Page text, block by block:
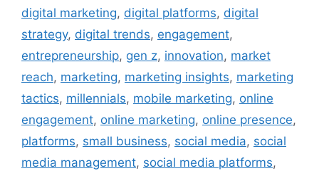
digital marketing, digital platforms, digital
strategy, digital trends, engagement,
entrepreneurship, gen z, innovation, market
reach, marketing, marketing insights, marketing
tactics, millennials, mobile marketing, online
engagement, online marketing, online presence,
platforms, small business, social media, social
media management, social media platforms,